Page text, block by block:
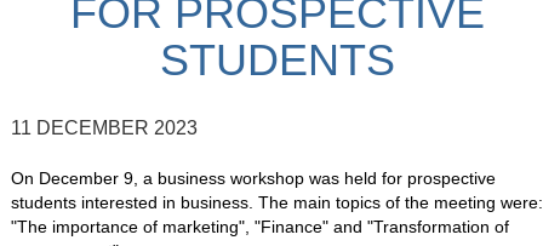
FOR PROSPECTIVE
STUDENTS
11 DECEMBER 2023
On December 9, a business workshop was held for prospective
students interested in business. The main topics of the meeting were:
"The importance of marketing", "Finance" and "Transformation of